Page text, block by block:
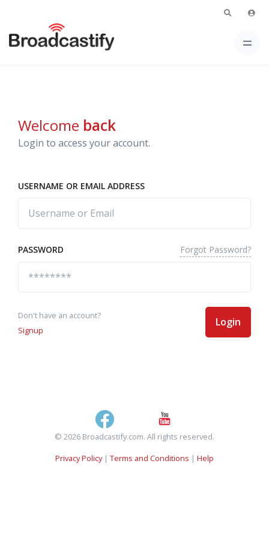
Welcome back
Login to access your account.
USERNAME OR EMAIL ADDRESS
PASSWORD Forgot Password?
Don't have an account?
Signup
Login
© 2026 Broadcastify.com. All rights reserved.
Privacy Policy| Terms and Conditions | Help